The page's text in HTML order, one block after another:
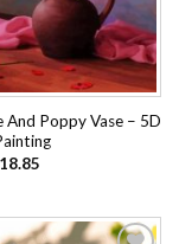
And Poppy Vase – 5D